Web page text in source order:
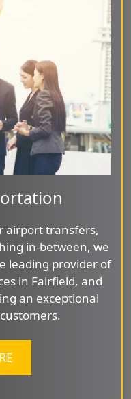
airport transfers,
in-between, we
leading provider of
in Fairfield, and
an exceptional